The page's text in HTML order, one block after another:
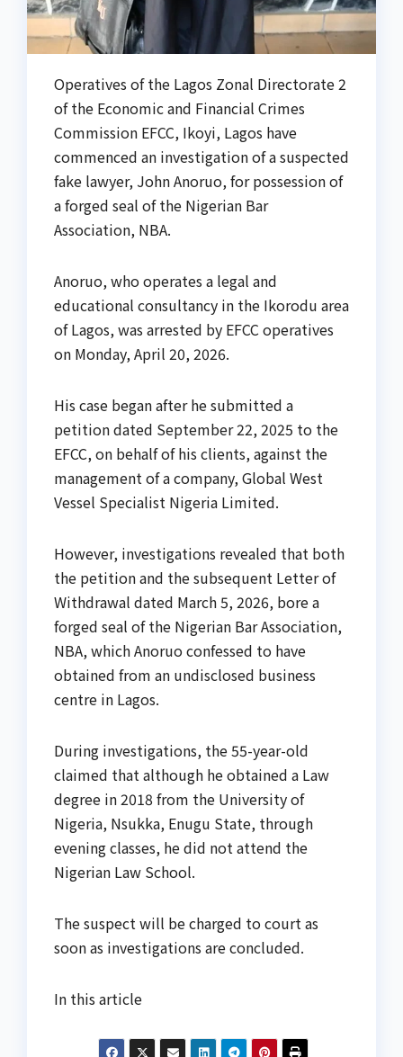
Operatives of the Lagos Zonal Directorate 2
of the Economic and Financial Crimes
Commission EFCC, Ikoyi, Lagos have
commenced an investigation of a suspected
fake lawyer, John Anoruo, for possession of
a forged seal of the Nigerian Bar
Association, NBA.
Anoruo, who operates a legal and
educational consultancy in the Ikorodu area
of Lagos, was arrested by EFCC operatives
on Monday, April 20, 2026.
His case began after he submitted a
petition dated September 22, 2025 to the
EFCC, on behalf of his clients, against the
management of a company, Global West
Vessel Specialist Nigeria Limited.
However, investigations revealed that both
the petition and the subsequent Letter of
Withdrawal dated March 5, 2026, bore a
forged seal of the Nigerian Bar Association,
NBA, which Anoruo confessed to have
obtained from an undisclosed business
centre in Lagos.
During investigations, the 55-year-old
claimed that although he obtained a Law
degree in 2018 from the University of
Nigeria, Nsukka, Enugu State, through
evening classes, he did not attend the
Nigerian Law School.
The suspect will be charged to court as
soon as investigations are concluded.
In this article